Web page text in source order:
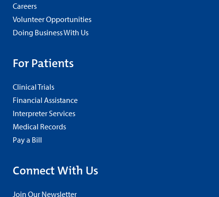
Careers
Volunteer Opportunities
Doing Business With Us
For Patients
Clinical Trials
Financial Assistance
Interpreter Services
Medical Records
Pay a Bill
Connect With Us
Join Our Newsletter